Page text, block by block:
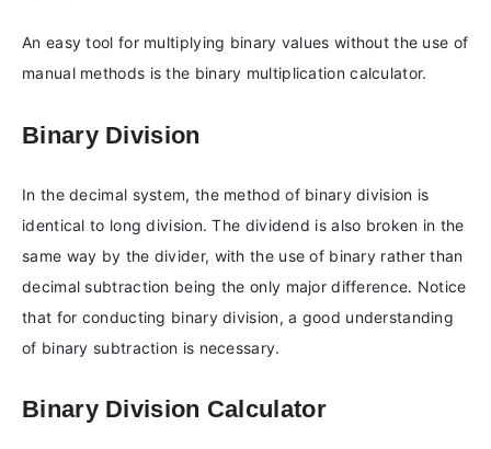
An easy tool for multiplying binary values without the use of
manual methods is the binary multiplication calculator.
Binary Division
In the decimal system, the method of binary division is
identical to long division. The dividend is also broken in the
same way by the divider, with the use of binary rather than
decimal subtraction being the only major difference. Notice
that for conducting binary division, a good understanding
of binary subtraction is necessary.
Binary Division Calculator